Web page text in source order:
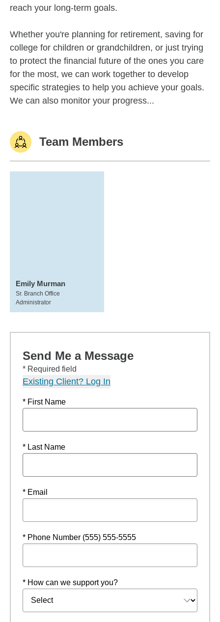
reach your long-term goals.
Whether you're planning for retirement, saving for
college for children or grandchildren, or just trying
to protect the financial future of the ones you care
for the most, we can work together to develop
specific strategies to help you achieve your goals.
We can also monitor your progress...
Team Members
Emily Murman
Sr. Branch Office
Administrator
Send Me a Message
* Required field
Existing Client? Log In
* First Name
* Last Name
* Email
* Phone Number (555) 555-5555
* How can we support you?